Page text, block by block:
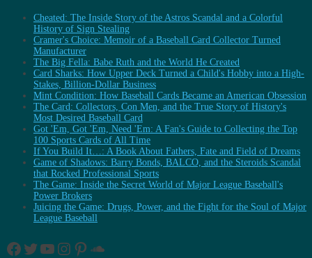
Cheated: The Inside Story of the Astros Scandal and a Colorful
History of Sign Stealing
Cramer's Choice: Memoir of a Baseball Card Collector Turned
Manufacturer
The Big Fella: Babe Ruth and the World He Created
Card Sharks: How Upper Deck Turned a Child's Hobby into a High-
Stakes, Billion-Dollar Business
Mint Condition: How Baseball Cards Became an American Obsession
The Card: Collectors, Con Men, and the True Story of History's
Most Desired Baseball Card
Got 'Em, Got 'Em, Need 'Em: A Fan's Guide to Collecting the Top
100 Sports Cards of All Time
If You Build It…: A Book About Fathers, Fate and Field of Dreams
Game of Shadows: Barry Bonds, BALCO, and the Steroids Scandal
that Rocked Professional Sports
The Game: Inside the Secret World of Major League Baseball's
Power Brokers
Juicing the Game: Drugs, Power, and the Fight for the Soul of Major
League Baseball
Facebook
Twitter
YouTube
Instagram
Pinterest
SoundCloud